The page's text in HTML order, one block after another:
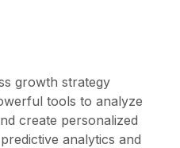
growth strategy
tools to analyze
create personalized
analytics and